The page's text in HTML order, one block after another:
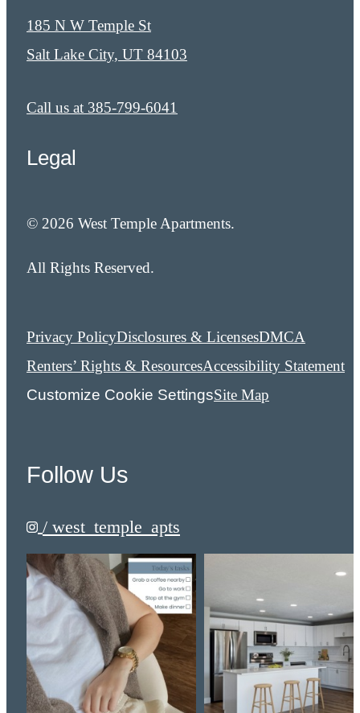
185 N W Temple St
Salt Lake City, UT 84103
Call us at 385-799-6041
Legal
© 2026 West Temple Apartments.
All Rights Reserved.
Privacy PolicyDisclosures & LicensesDMCA
Renters’ Rights & ResourcesAccessibility Statement
Customize Cookie SettingsSite Map
Follow Us
/ west_temple_apts